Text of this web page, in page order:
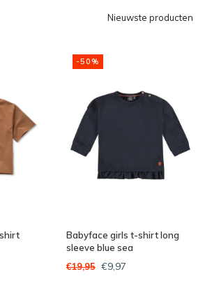
Nieuwste producten
-50%
Babyface girls t-shirt long
sleeve blue sea
€19,95 €9,97